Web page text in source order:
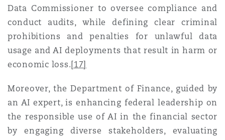
Data Commissioner to oversee compliance and
conduct audits, while defining clear criminal
prohibitions and penalties for unlawful data
usage and AI deployments that result in harm or
economic loss.[17]
Moreover, the Department of Finance, guided by
an AI expert, is enhancing federal leadership on
the responsible use of AI in the financial sector
by engaging diverse stakeholders, evaluating